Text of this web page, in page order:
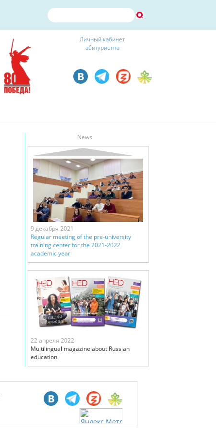
Личный кабинет
абитуриента
News
9 декабря 2021
Regular meeting of the pre-university
training center for the 2021-2022
academic year
22 апреля 2022
Multilingual magazine about Russian
education